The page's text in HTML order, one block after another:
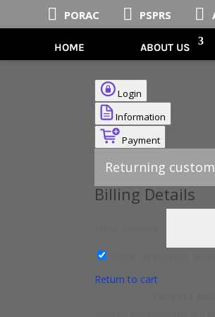
 PORAC  PSPRS 
HOME ABOUT US
Login
Information
Payment
Returning
Billing Details
Return to cart